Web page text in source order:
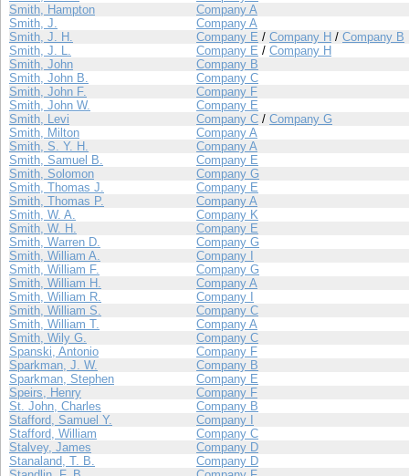
Smith, Hampton
Company A
Smith, J.
Company A
Smith, J. H.
Company E / Company H / Company B
Smith, J. L.
Company E / Company H
Smith, John
Company B
Smith, John B.
Company C
Smith, John F.
Company F
Smith, John W.
Company E
Smith, Levi
Company C / Company G
Smith, Milton
Company A
Smith, S. Y. H.
Company A
Smith, Samuel B.
Company E
Smith, Solomon
Company G
Smith, Thomas J.
Company E
Smith, Thomas P.
Company A
Smith, W. A.
Company K
Smith, W. H.
Company E
Smith, Warren D.
Company G
Smith, William A.
Company I
Smith, William F.
Company G
Smith, William H.
Company A
Smith, William R.
Company I
Smith, William S.
Company C
Smith, William T.
Company A
Smith, Wily G.
Company C
Spanski, Antonio
Company F
Sparkman, J. W.
Company B
Sparkman, Stephen
Company E
Speirs, Henry
Company F
St. John, Charles
Company B
Stafford, Samuel Y.
Company I
Stafford, William
Company C
Stalvey, James
Company D
Stanaland, T. B.
Company D